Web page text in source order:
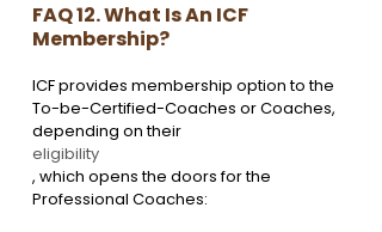
FAQ 12. What Is An ICF
Membership?
ICF provides membership option to the
To-be-Certified-Coaches or Coaches,
depending on their
eligibility
, which opens the doors for the
Professional Coaches: